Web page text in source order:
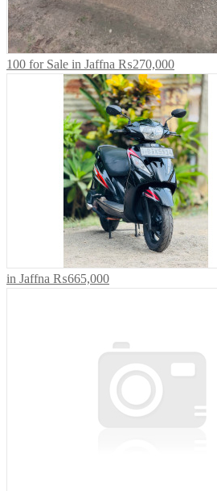
100 for Sale in Jaffna ₨270,000
in Jaffna ₨665,000